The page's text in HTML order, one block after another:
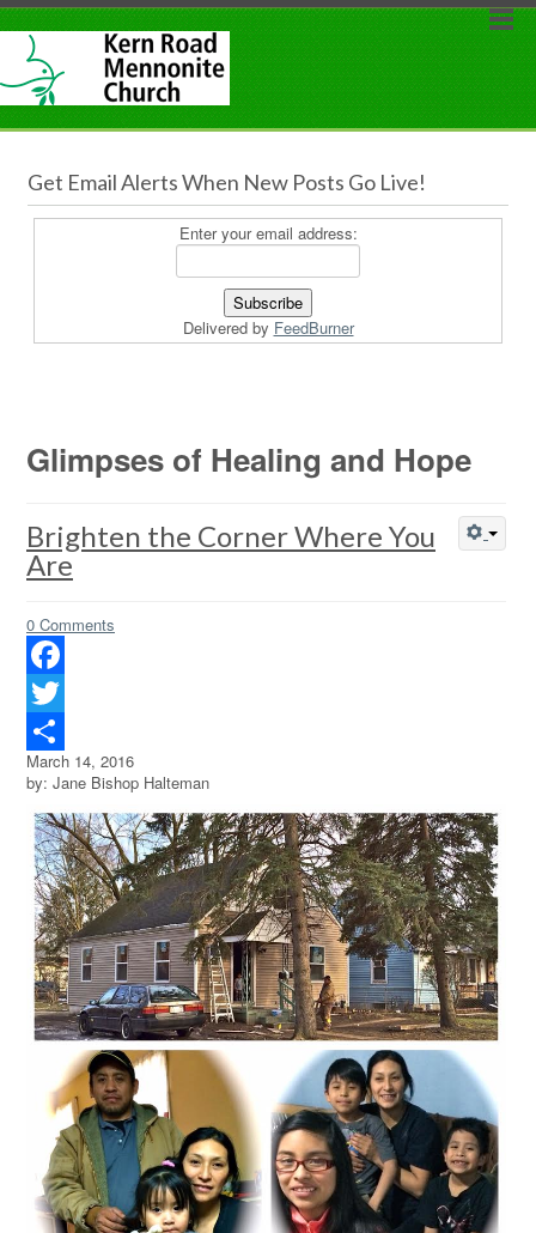
Get Email Alerts When New Posts Go Live!
Enter your email address:
Delivered by FeedBurner
Glimpses of Healing and Hope
Brighten the Corner Where You
Are
0 Comments
Facebook
Twitter
Share
March 14, 2016
by: Jane Bishop Halteman